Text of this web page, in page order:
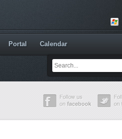
Portal Calendar